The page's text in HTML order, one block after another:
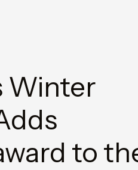
Winter
to